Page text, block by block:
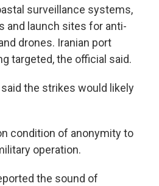
surveillance systems,
and launch sites for anti-
drones. Iranian port
targeted, the official said.
the strikes would likely
condition of anonymity to
operation.
the sound of